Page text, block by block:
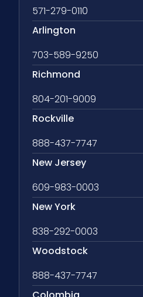
571-279-0110
Arlington
703-589-9250
Richmond
804-201-9009
Rockville
888-437-7747
New Jersey
609-983-0003
New York
838-292-0003
Woodstock
888-437-7747